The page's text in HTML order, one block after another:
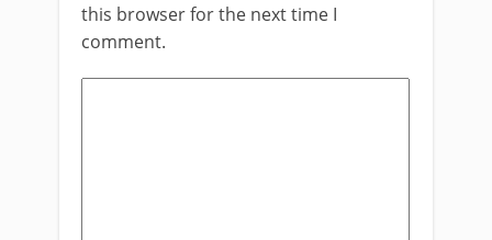
this browser for the next time I
comment.